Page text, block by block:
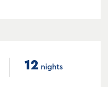
12 nights